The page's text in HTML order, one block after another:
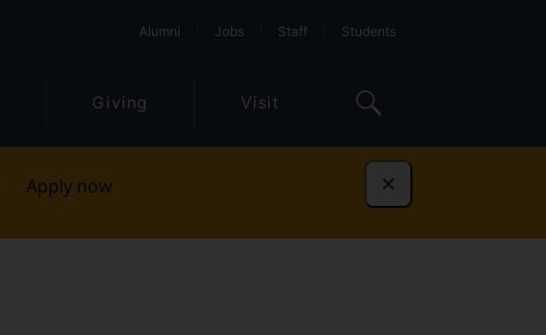
Alumni Jobs Staff Students
Giving Visit
Apply now Dismiss